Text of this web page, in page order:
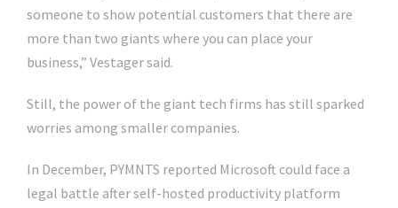
someone to show potential customers that there are
more than two giants where you can place your
business,” Vestager said.
Still, the power of the giant tech firms has still sparked
worries among smaller companies.
In December, PYMNTS reported Microsoft could face a
legal battle after self-hosted productivity platform